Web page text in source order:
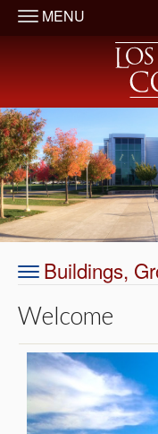
MENU
Buildings,
Welcome